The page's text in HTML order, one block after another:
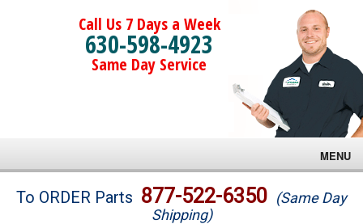
Call Us 7 Days a Week
630-598-4923
Same Day Service
MENU
Brands
To ORDER Parts 877-522-6350 (Same Day
Shipping)